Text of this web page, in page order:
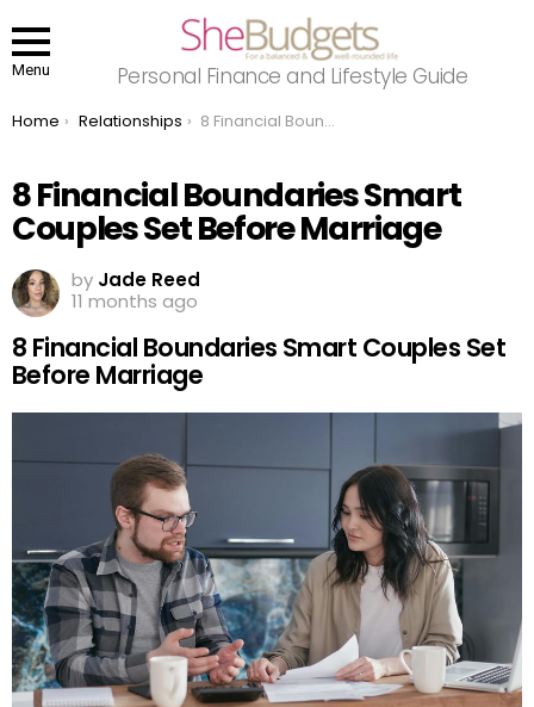
Menu Personal Finance and Lifestyle Guide
You are here:
Home Relationships 8 Financial Boundaries Smart Couples Set Before Marriage
8 Financial Boundaries Smart
Couples Set Before Marriage
by Jade Reed
11 months ago
8 Financial Boundaries Smart Couples Set
Before Marriage